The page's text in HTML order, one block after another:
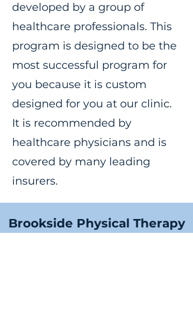
developed by a group of
healthcare professionals. This
program is designed to be the
most successful program for
you because it is custom
designed for you at our clinic.
It is recommended by
healthcare physicians and is
covered by many leading
insurers.
Brookside Physical Therapy